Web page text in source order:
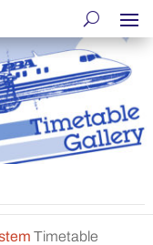
Timetable